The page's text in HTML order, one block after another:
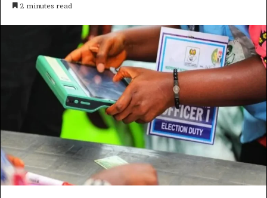
2 minutes read